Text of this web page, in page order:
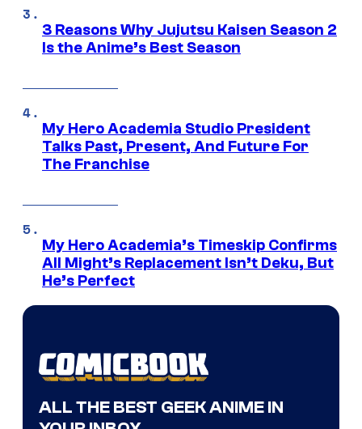
3 Reasons Why Jujutsu Kaisen Season 2
Is the Anime’s Best Season
My Hero Academia Studio President
Talks Past, Present, And Future For
The Franchise
My Hero Academia’s Timeskip Confirms
All Might’s Replacement Isn’t Deku, But
He’s Perfect
ALL THE BEST GEEK ANIME IN